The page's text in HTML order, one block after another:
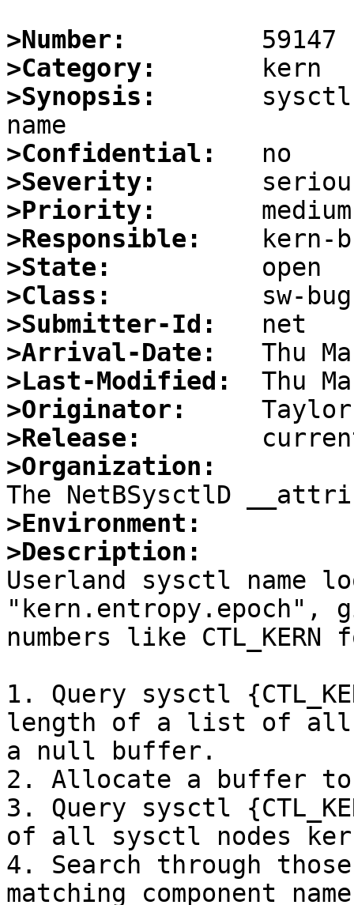
>Number:
>Category:
>Synopsis:
>Confidential:
>Severity:
>Priority:
>Responsible:
>State:
>Class:
>Submitter-Id:
>Arrival-Date:
>Last-Modified:
>Originator:
>Release:
>Organization:
>Environment:
>Description:
Userland sysctl name
"kern.entropy.epoch",
numbers like
1. Query sysctl
length of a list of all
a null buffer.
2. Allocate a buffer to
3. Query sysctl
of all sysctl nodes
4. Search through
matching component